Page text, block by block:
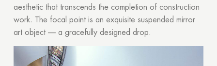
aesthetic that transcends the completion of construction
work. The focal point is an exquisite suspended mirror
art object — a gracefully designed drop.